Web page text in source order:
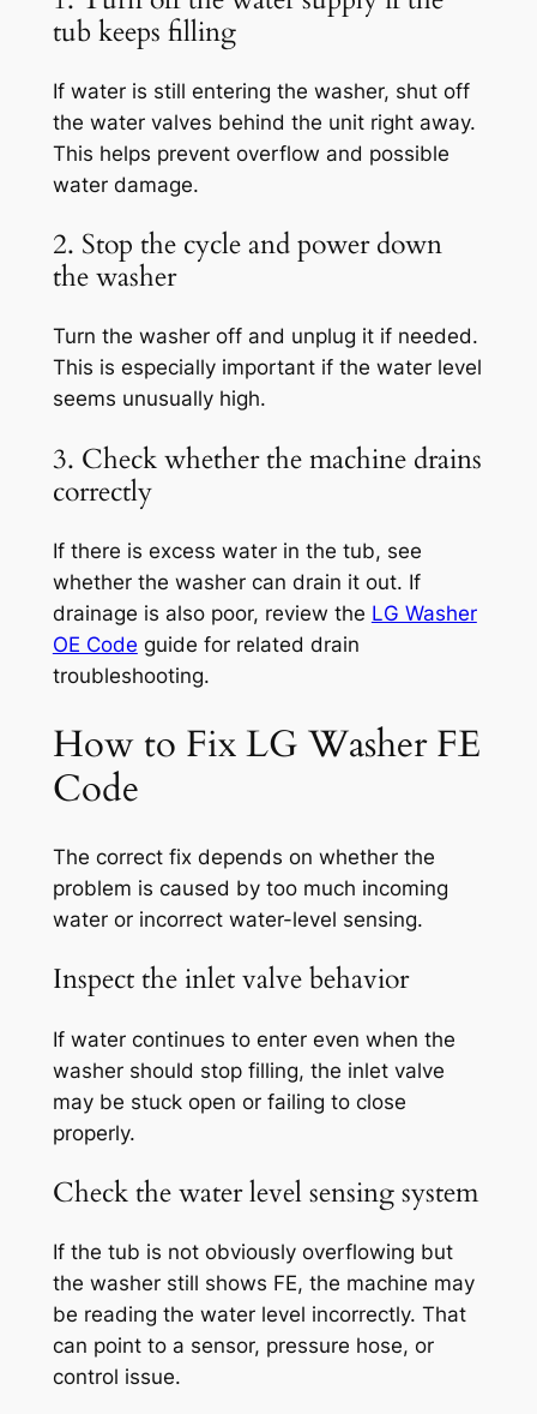
tub keeps filling
If water is still entering the washer, shut off
the water valves behind the unit right away.
This helps prevent overflow and possible
water damage.
2. Stop the cycle and power down
the washer
Turn the washer off and unplug it if needed.
This is especially important if the water level
seems unusually high.
3. Check whether the machine drains
correctly
If there is excess water in the tub, see
whether the washer can drain it out. If
drainage is also poor, review the LG Washer
OE Code guide for related drain
troubleshooting.
How to Fix LG Washer FE
Code
The correct fix depends on whether the
problem is caused by too much incoming
water or incorrect water-level sensing.
Inspect the inlet valve behavior
If water continues to enter even when the
washer should stop filling, the inlet valve
may be stuck open or failing to close
properly.
Check the water level sensing system
If the tub is not obviously overflowing but
the washer still shows FE, the machine may
be reading the water level incorrectly. That
can point to a sensor, pressure hose, or
control issue.